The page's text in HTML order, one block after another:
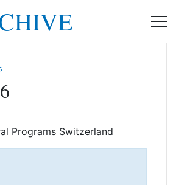
Programs Switzerland